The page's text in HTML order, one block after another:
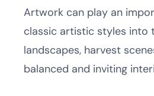
Artwork can play an
classic artistic styles into
landscapes, harvest
balanced and inviting